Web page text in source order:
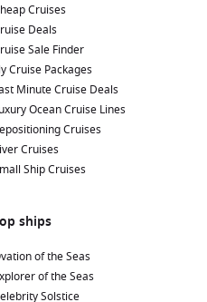
Cruises
Deals
Sale Finder
Cruise Packages
Minute Cruise Deals
Ocean Cruise Lines
Cruises
Cruises
Ship Cruises
ships
of the Seas
of the Seas
Solstice